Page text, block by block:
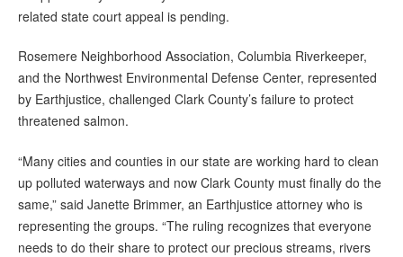
related state court appeal is pending.
Rosemere Neighborhood Association, Columbia Riverkeeper,
and the Northwest Environmental Defense Center, represented
by Earthjustice, challenged Clark County’s failure to protect
threatened salmon.
“Many cities and counties in our state are working hard to clean
up polluted waterways and now Clark County must finally do the
same,” said Janette Brimmer, an Earthjustice attorney who is
representing the groups. “The ruling recognizes that everyone
needs to do their share to protect our precious streams, rivers